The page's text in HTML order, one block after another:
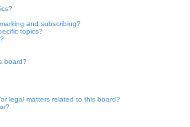
and subscribing?
topics?
board?
legal matters related to this board?